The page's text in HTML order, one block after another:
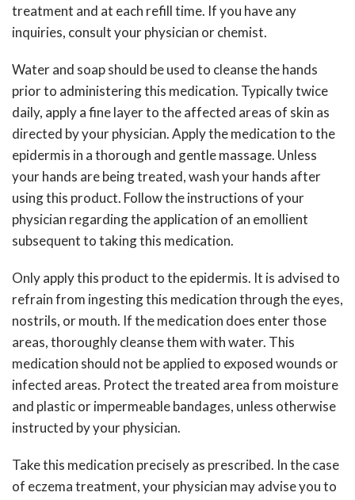
treatment and at each refill time. If you have any
inquiries, consult your physician or chemist.
Water and soap should be used to cleanse the hands
prior to administering this medication. Typically twice
daily, apply a fine layer to the affected areas of skin as
directed by your physician. Apply the medication to the
epidermis in a thorough and gentle massage. Unless
your hands are being treated, wash your hands after
using this product. Follow the instructions of your
physician regarding the application of an emollient
subsequent to taking this medication.
Only apply this product to the epidermis. It is advised to
refrain from ingesting this medication through the eyes,
nostrils, or mouth. If the medication does enter those
areas, thoroughly cleanse them with water. This
medication should not be applied to exposed wounds or
infected areas. Protect the treated area from moisture
and plastic or impermeable bandages, unless otherwise
instructed by your physician.
Take this medication precisely as prescribed. In the case
of eczema treatment, your physician may advise you to